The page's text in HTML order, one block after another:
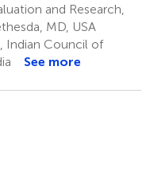
and Research,
MD, USA
Indian Council of
See more